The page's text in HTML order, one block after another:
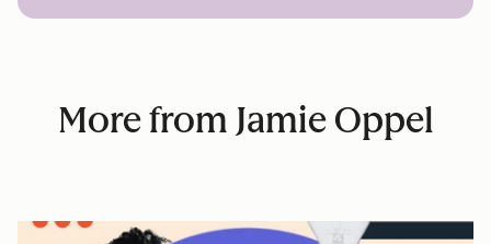
More from Jamie Oppel